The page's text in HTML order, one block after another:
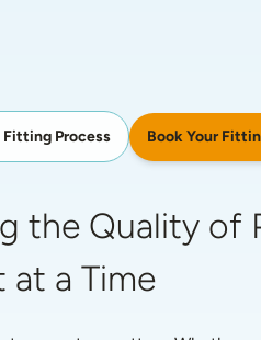
Fitting Process Book Your
the Quality of
at a Time